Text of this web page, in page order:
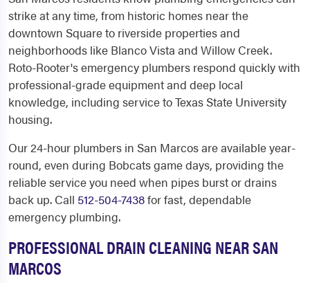
strike at any time, from historic homes near the
downtown Square to riverside properties and
neighborhoods like Blanco Vista and Willow Creek.
Roto-Rooter's emergency plumbers respond quickly with
professional-grade equipment and deep local
knowledge, including service to Texas State University
housing.
Our 24-hour plumbers in San Marcos are available year-
round, even during Bobcats game days, providing the
reliable service you need when pipes burst or drains
back up. Call 512-504-7438for fast, dependable
emergency plumbing.
PROFESSIONAL DRAIN CLEANING NEAR SAN
MARCOS